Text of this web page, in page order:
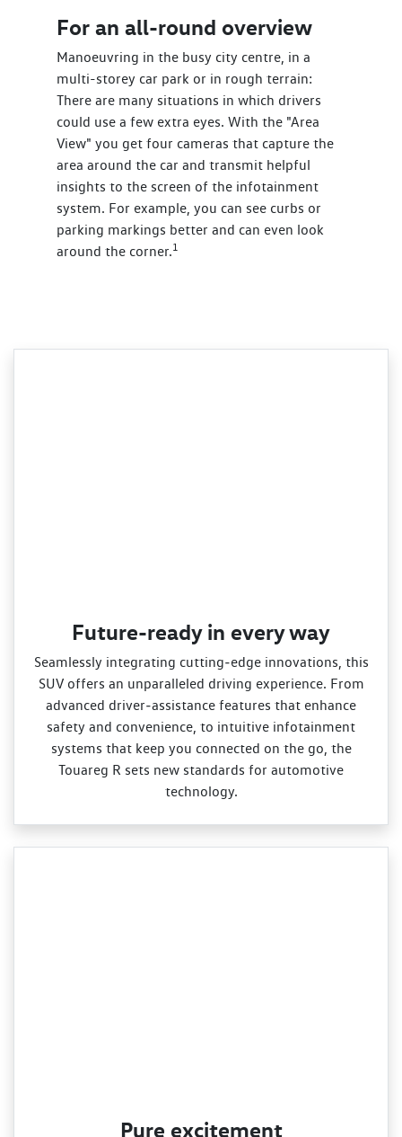
For an all-round overview
Manoeuvring in the busy city centre, in a
multi-storey car park or in rough terrain:
There are many situations in which drivers
could use a few extra eyes. With the "Area
View" you get four cameras that capture the
area around the car and transmit helpful
insights to the screen of the infotainment
system. For example, you can see curbs or
parking markings better and can even look
around the corner.1
Future-ready in every way
Seamlessly integrating cutting‑edge innovations, this
SUV offers an unparalleled driving experience. From
advanced driver‑assistance features that enhance
safety and convenience, to intuitive infotainment
systems that keep you connected on the go, the
Touareg R sets new standards for automotive
technology.
Pure excitement